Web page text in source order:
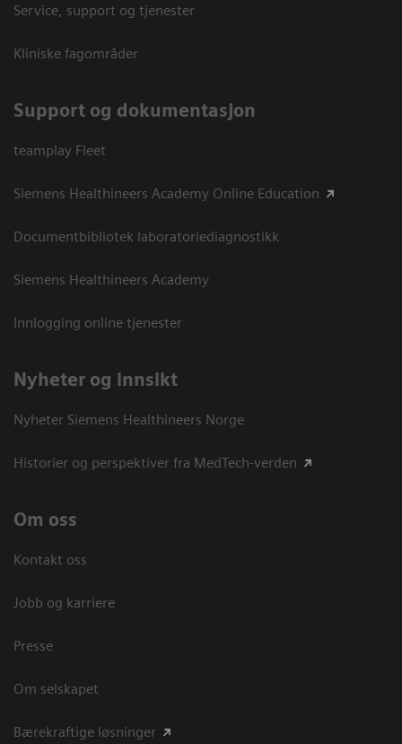
Service, support og tjenester
Kliniske fagområder
Support og dokumentasjon
teamplay Fleet
Siemens Healthineers Academy Online Education
Documentbibliotek laboratoriediagnostikk
Siemens Healthineers Academy
Innlogging online tjenester
Nyheter og innsikt
Nyheter Siemens Healthineers Norge
Historier og perspektiver fra MedTech-verden
Om oss
Kontakt oss
Jobb og karriere
Presse
Om selskapet
Bærekraftige løsninger